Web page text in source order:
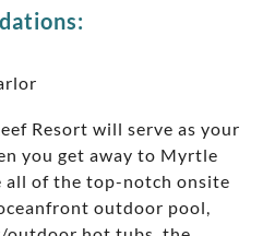
Resort will serve as your
you get away to Myrtle
all of the top-notch onsite
outdoor pool,